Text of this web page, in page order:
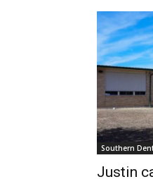
Southern
Justin